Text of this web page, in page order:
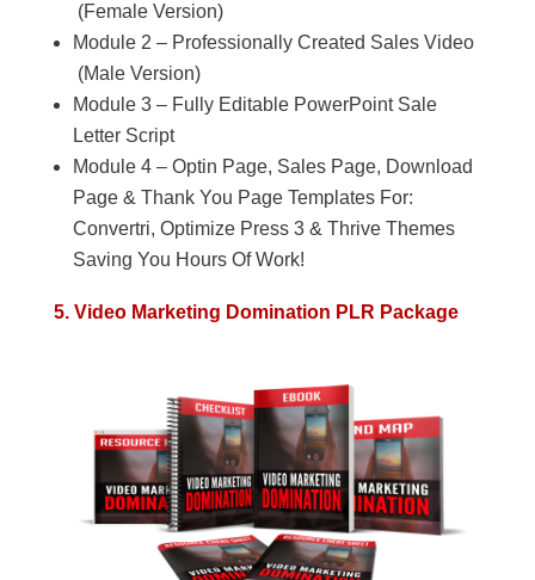
(Female Version)
Module 2 – Professionally Created Sales Video
(Male Version)
Module 3 – Fully Editable PowerPoint Sale
Letter Script
Module 4 – Optin Page, Sales Page, Download
Page & Thank You Page Templates For:
Convertri, Optimize Press 3 & Thrive Themes
Saving You Hours Of Work!
5. Video Marketing Domination PLR Package